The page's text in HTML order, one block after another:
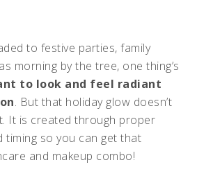
to festive parties, family
morning by the tree, one thing’s
to look and feel radiant
. But that holiday glow doesn’t
It is created through proper
timing so you can get that
and makeup combo!